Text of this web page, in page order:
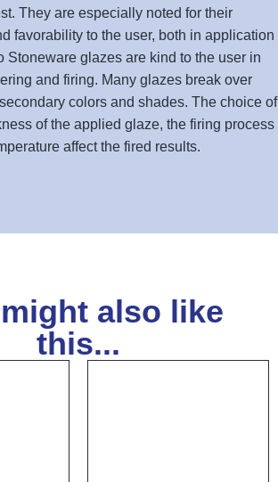
They are especially noted for their
favorability to the user, both in application
Stoneware glazes are kind to the user in
and firing. Many glazes break over
colors and shades. The choice of
of the applied glaze, the firing process
affect the fired results.
also like
this...